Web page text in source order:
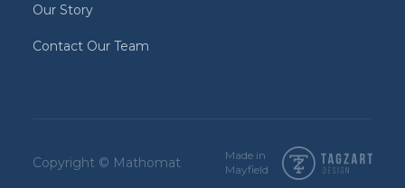
Our Story
Contact Our Team
Copyright © Mathomat
Made in
Mayfield